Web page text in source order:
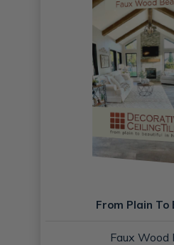
From Plain
Faux Wood